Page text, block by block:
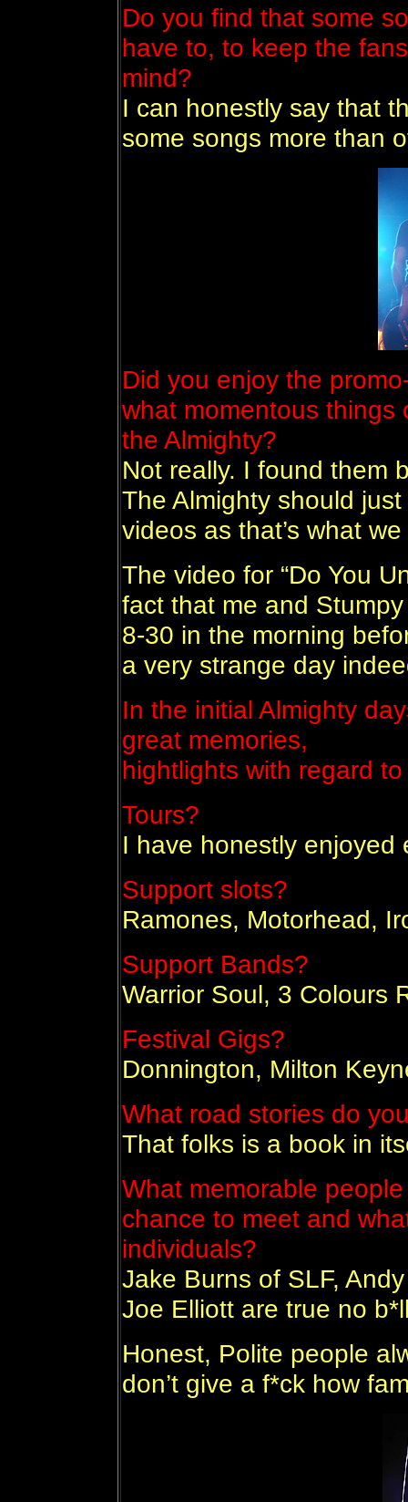
Do you find that some
have to, to keep the
mind?
I can honestly say that
some songs more than
Did you enjoy the
what momentous things
the Almighty?
Not really. I found them
The Almighty should
videos as that’s what
The video for “Do You
fact that me and
8-30 in the morning
a very strange day
In the initial Almighty
great memories,
hightlights with regard
Tours?
I have honestly enjoyed
Support slots?
Ramones, Motorhead,
Support Bands?
Warrior Soul, 3 Colours
Festival Gigs?
Donnington, Milton
What road stories do
That folks is a book in
What memorable
chance to meet and
individuals?
Jake Burns of SLF,
Joe Elliott are true no
Honest, Polite people
don’t give a f*ck how